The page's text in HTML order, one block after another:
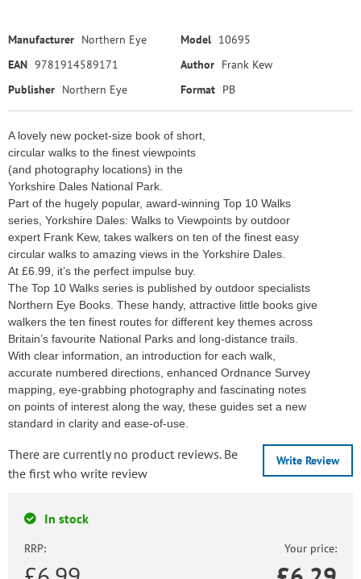
Manufacturer Northern Eye Model 10695
EAN 9781914589171 Author Frank Kew
Publisher Northern Eye Format PB
A lovely new pocket-size book of short,
circular walks to the finest viewpoints
(and photography locations) in the
Yorkshire Dales National Park.
Part of the hugely popular, award-winning Top 10 Walks
series, Yorkshire Dales: Walks to Viewpoints by outdoor
expert Frank Kew, takes walkers on ten of the finest easy
circular walks to amazing views in the Yorkshire Dales.
At £6.99, it’s the perfect impulse buy.
The Top 10 Walks series is published by outdoor specialists
Northern Eye Books. These handy, attractive little books give
walkers the ten finest routes for different key themes across
Britain’s favourite National Parks and long-distance trails.
With clear information, an introduction for each walk,
accurate numbered directions, enhanced Ordnance Survey
mapping, eye-grabbing photography and fascinating notes
on points of interest along the way, these guides set a new
standard in clarity and ease-of-use.
Write Review
There are currently no product reviews. Be
the first who write review
In stock
RRP: Your price: